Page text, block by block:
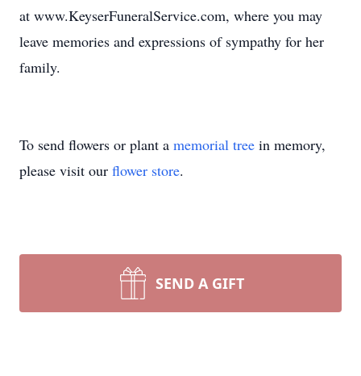
at www.KeyserFuneralService.com, where you may
leave memories and expressions of sympathy for her
family.
To send flowers or plant a memorial tree in memory,
please visit our flower store.
SEND A GIFT